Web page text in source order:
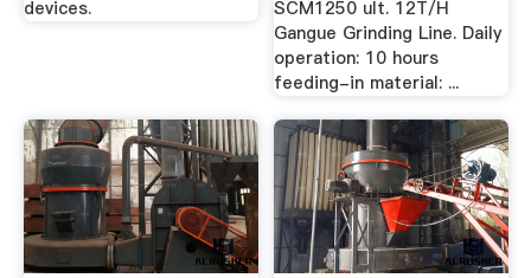
devices.
SCM1250 ult. 12T/H
Gangue Grinding Line. Daily
operation: 10 hours
feeding-in material: ...